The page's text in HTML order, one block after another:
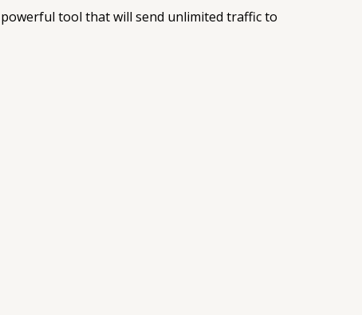
tool that will send unlimited traffic to